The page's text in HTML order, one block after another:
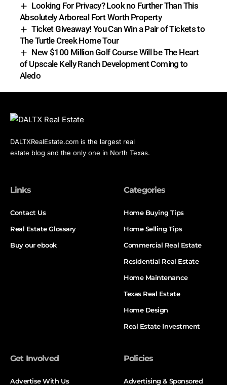
Looking For Privacy? Look no Further Than This
Absolutely Arboreal Fort Worth Property
Ticket Giveaway! You Can Win a Pair of Tickets to
The Turtle Creek Home Tour
New $100 Million Golf Course Will be The Heart
of Upscale Kelly Ranch Development Coming to
Aledo
DALTXRealEstate.com is the largest real
estate blog and the only one in North Texas.
Links
Contact Us
Real Estate Glossary
Buy our ebook
Categories
Home Buying Tips
Home Selling Tips
Commercial Real Estate
Residential Real Estate
Home Maintenance
Texas Real Estate
Home Design
Real Estate Investment
Get Involved
Advertise With Us
Policies
Advertising & Sponsored